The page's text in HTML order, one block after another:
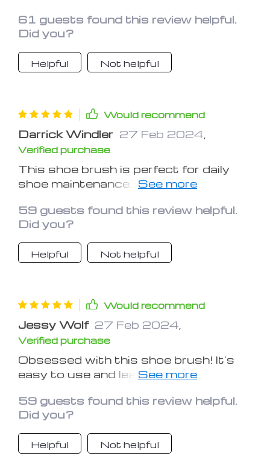
61 guests found this review helpful.
Did you?
Helpful Not helpful
Would recommend
Darrick Windler 27 Feb 2024
Verified purchase
This shoe brush is perfect for daily
shoe maintenance. It's gentle on
59 guests found this review helpful.
Did you?
Helpful Not helpful
Would recommend
Jessy Wolf 27 Feb 2024
Verified purchase
Obsessed with this shoe brush! It's
easy to use and leaves shoes looking
59 guests found this review helpful.
Did you?
Helpful Not helpful